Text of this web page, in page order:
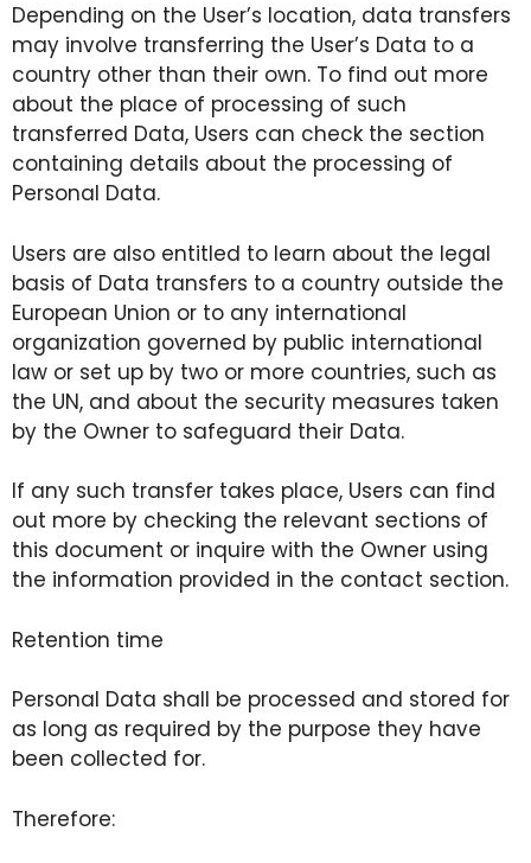
Depending on the User’s location, data transfers
may involve transferring the User’s Data to a
country other than their own. To find out more
about the place of processing of such
transferred Data, Users can check the section
containing details about the processing of
Personal Data.
Users are also entitled to learn about the legal
basis of Data transfers to a country outside the
European Union or to any international
organization governed by public international
law or set up by two or more countries, such as
the UN, and about the security measures taken
by the Owner to safeguard their Data.
If any such transfer takes place, Users can find
out more by checking the relevant sections of
this document or inquire with the Owner using
the information provided in the contact section.
Retention time
Personal Data shall be processed and stored for
as long as required by the purpose they have
been collected for.
Therefore: